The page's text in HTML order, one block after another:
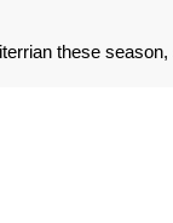
these